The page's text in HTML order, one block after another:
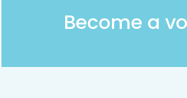
Become a